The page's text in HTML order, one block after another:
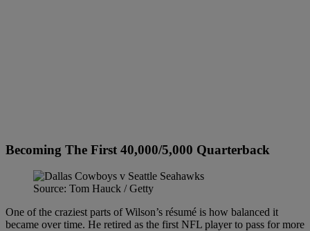
Becoming The First 40,000/5,000 Quarterback
Source: Tom Hauck / Getty
One of the craziest parts of Wilson’s résumé is how balanced it
became over time. He retired as the first NFL player to pass for more